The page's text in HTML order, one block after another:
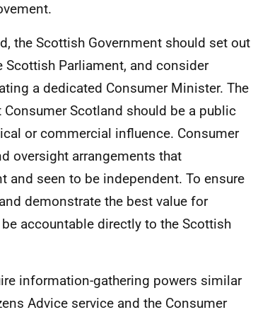
the Scottish Government should set out
Parliament, and consider
a dedicated Consumer Minister. The
Scotland should be a public
or commercial influence. Consumer
oversight arrangements that
and seen to be independent. To ensure
demonstrate the best value for
accountable directly to the Scottish
information-gathering powers similar
Advice service and the Consumer